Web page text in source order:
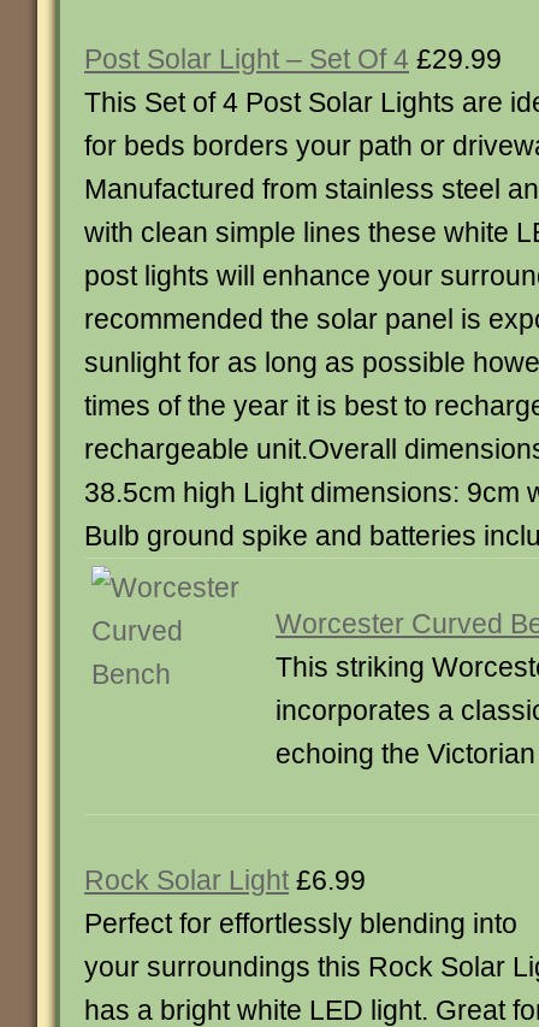
Post Solar Light – Set Of 4 £29.99
This Set of 4 Post Solar Lights are
for beds borders your path or
Manufactured from stainless steel
with clean simple lines these white
post lights will enhance your
recommended the solar panel is
sunlight for as long as possible
times of the year it is best to
rechargeable unit.Overall
38.5cm high Light dimensions: 9cm
Bulb ground spike and batteries
Worcester Curved
This striking
incorporates a
echoing the
Rock Solar Light £6.99
Perfect for effortlessly blending into
your surroundings this Rock Solar
has a bright white LED light. Great